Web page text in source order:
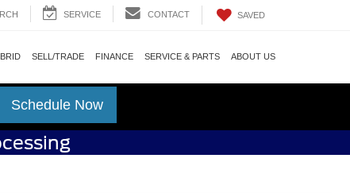
SERVICE CONTACT SAVED
SELL/TRADE FINANCE SERVICE & PARTS ABOUT US
Schedule Now